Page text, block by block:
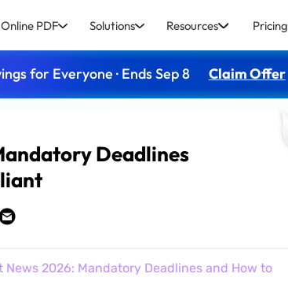
Online PDF Solutions Resources Pricing
for Everyone · Ends Sep 8 Claim Offer
Deadlines
2026: Mandatory Deadlines and How to